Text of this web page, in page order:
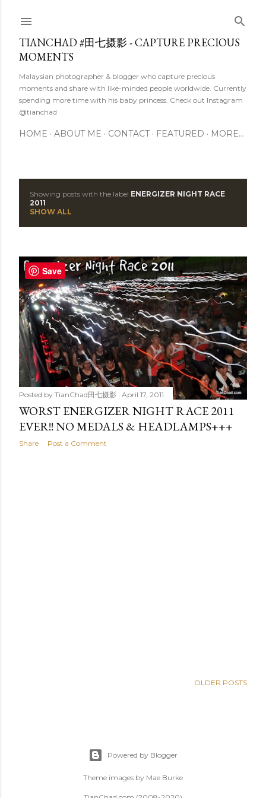
TIANCHAD #田七摄影 - CAPTURE PRECIOUS
MOMENTS
Malaysian photographer & blogger who capture precious
moments and share with like-minded people worldwide. Currently
spending more time with his baby princess. Check out Instagram
@tianchad
HOME ABOUT ME CONTACT FEATURED MORE…
o
s
t
s
Showing posts with the label ENERGIZER NIGHT RACE
2011
SHOW ALL
Posted by TianChad田七摄影 April 17, 2011
WORST ENERGIZER NIGHT RACE 2011
EVER!! NO MEDALS & HEADLAMPS+++
Share Post a Comment
OLDER POSTS
Powered by Blogger
Theme images by Mae Burke
Save